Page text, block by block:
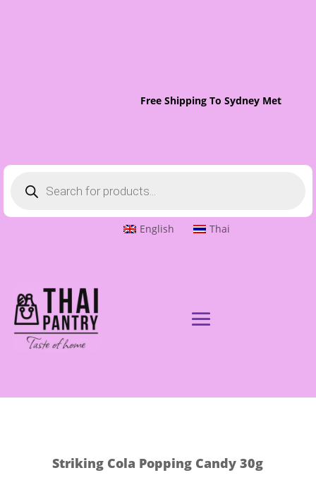
Free Shipping To Sydney Metro
search
English Thai
Striking Cola Popping Candy 30g